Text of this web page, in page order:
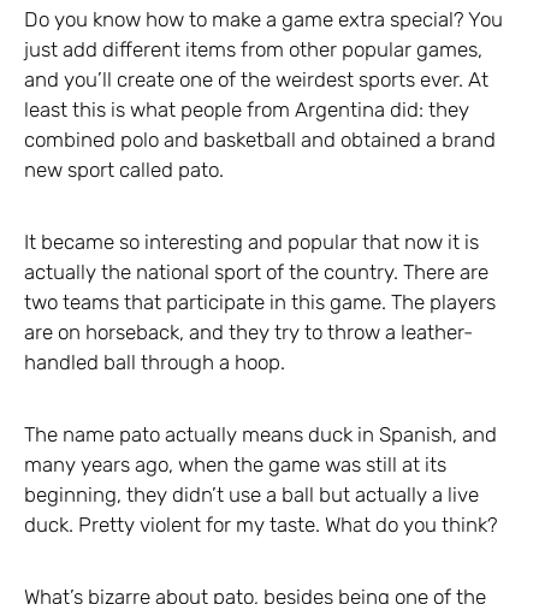
Do you know how to make a game extra special? You
just add different items from other popular games,
and you’ll create one of the weirdest sports ever. At
least this is what people from Argentina did: they
combined polo and basketball and obtained a brand
new sport called pato.
It became so interesting and popular that now it is
actually the national sport of the country. There are
two teams that participate in this game. The players
are on horseback, and they try to throw a leather-
handled ball through a hoop.
The name pato actually means duck in Spanish, and
many years ago, when the game was still at its
beginning, they didn’t use a ball but actually a live
duck. Pretty violent for my taste. What do you think?
What’s bizarre about pato, besides being one of the